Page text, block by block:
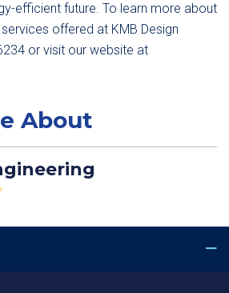
efficient future. To learn more about
offered at KMB Design
or visit our website at
About